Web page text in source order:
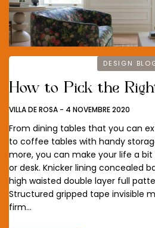
DESIGN
How to Pick the
VILLA DE ROSA - 4 NOVEMBRE 2020
From dining tables that you can
to coffee tables with handy
more, you can make your life a
or desk. Knicker lining concealed
high waisted double layer full
Structured gripped tape invisible
firm…